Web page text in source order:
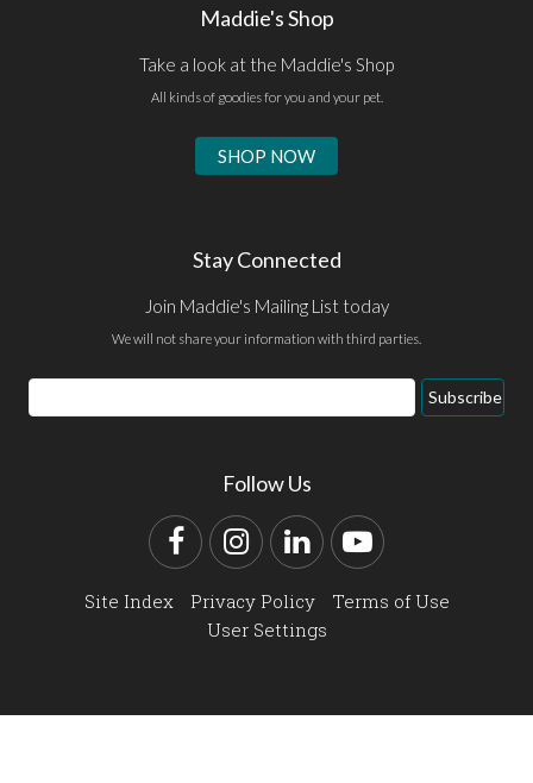
Maddie's Shop
Take a look at the Maddie's Shop
All kinds of goodies for you and your pet.
SHOP NOW
Stay Connected
Join Maddie's Mailing List today
We will not share your information with third parties.
Email
Address
Subscribe
Follow Us
FacebookInstagram
LinkedInYouTube
Site Index Privacy Policy
Terms of Use
User Settings